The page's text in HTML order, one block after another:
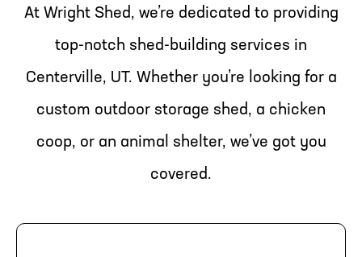
At Wright Shed, we’re dedicated to providing
top-notch shed-building services in
Centerville, UT. Whether you’re looking for a
custom outdoor storage shed, a chicken
coop, or an animal shelter, we’ve got you
covered.